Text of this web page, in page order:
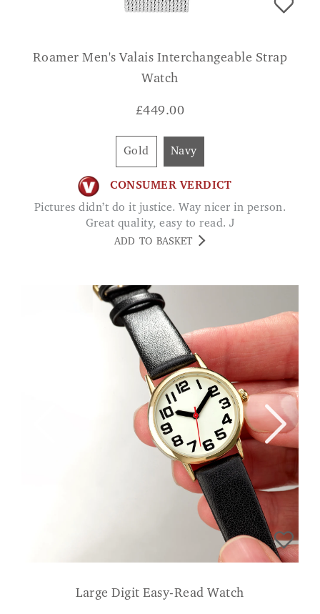
Roamer Men's Valais Interchangeable Strap
Watch
£449.00
Gold Navy
CONSUMER VERDICT
Pictures didn’t do it justice. Way nicer in person.
Great quality, easy to read. J
ADD TO BASKET
Large Digit Easy-Read Watch